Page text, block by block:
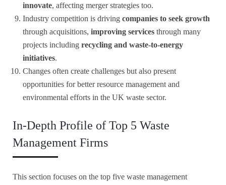
innovate, affecting merger strategies too.
Industry competition is driving companies to seek growth
through acquisitions, improving services through many
projects including recycling and waste-to-energy
initiatives.
Changes often create challenges but also present
opportunities for better resource management and
environmental efforts in the UK waste sector.
In-Depth Profile of Top 5 Waste
Management Firms
This section focuses on the top five waste management